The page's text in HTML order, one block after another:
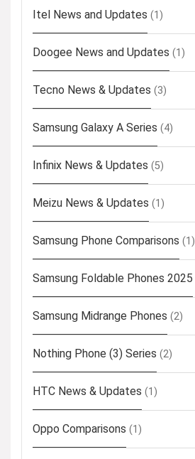
Itel News and Updates (1)
Doogee News and Updates (1)
Tecno News & Updates (3)
Samsung Galaxy A Series (4)
Infinix News & Updates (5)
Meizu News & Updates (1)
Samsung Phone Comparisons (1)
Samsung Foldable Phones 2025
Samsung Midrange Phones (2)
Nothing Phone (3) Series (2)
HTC News & Updates (1)
Oppo Comparisons (1)